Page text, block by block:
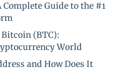
Guide to the #1
Bitcoin (BTC):
World
and How Does It